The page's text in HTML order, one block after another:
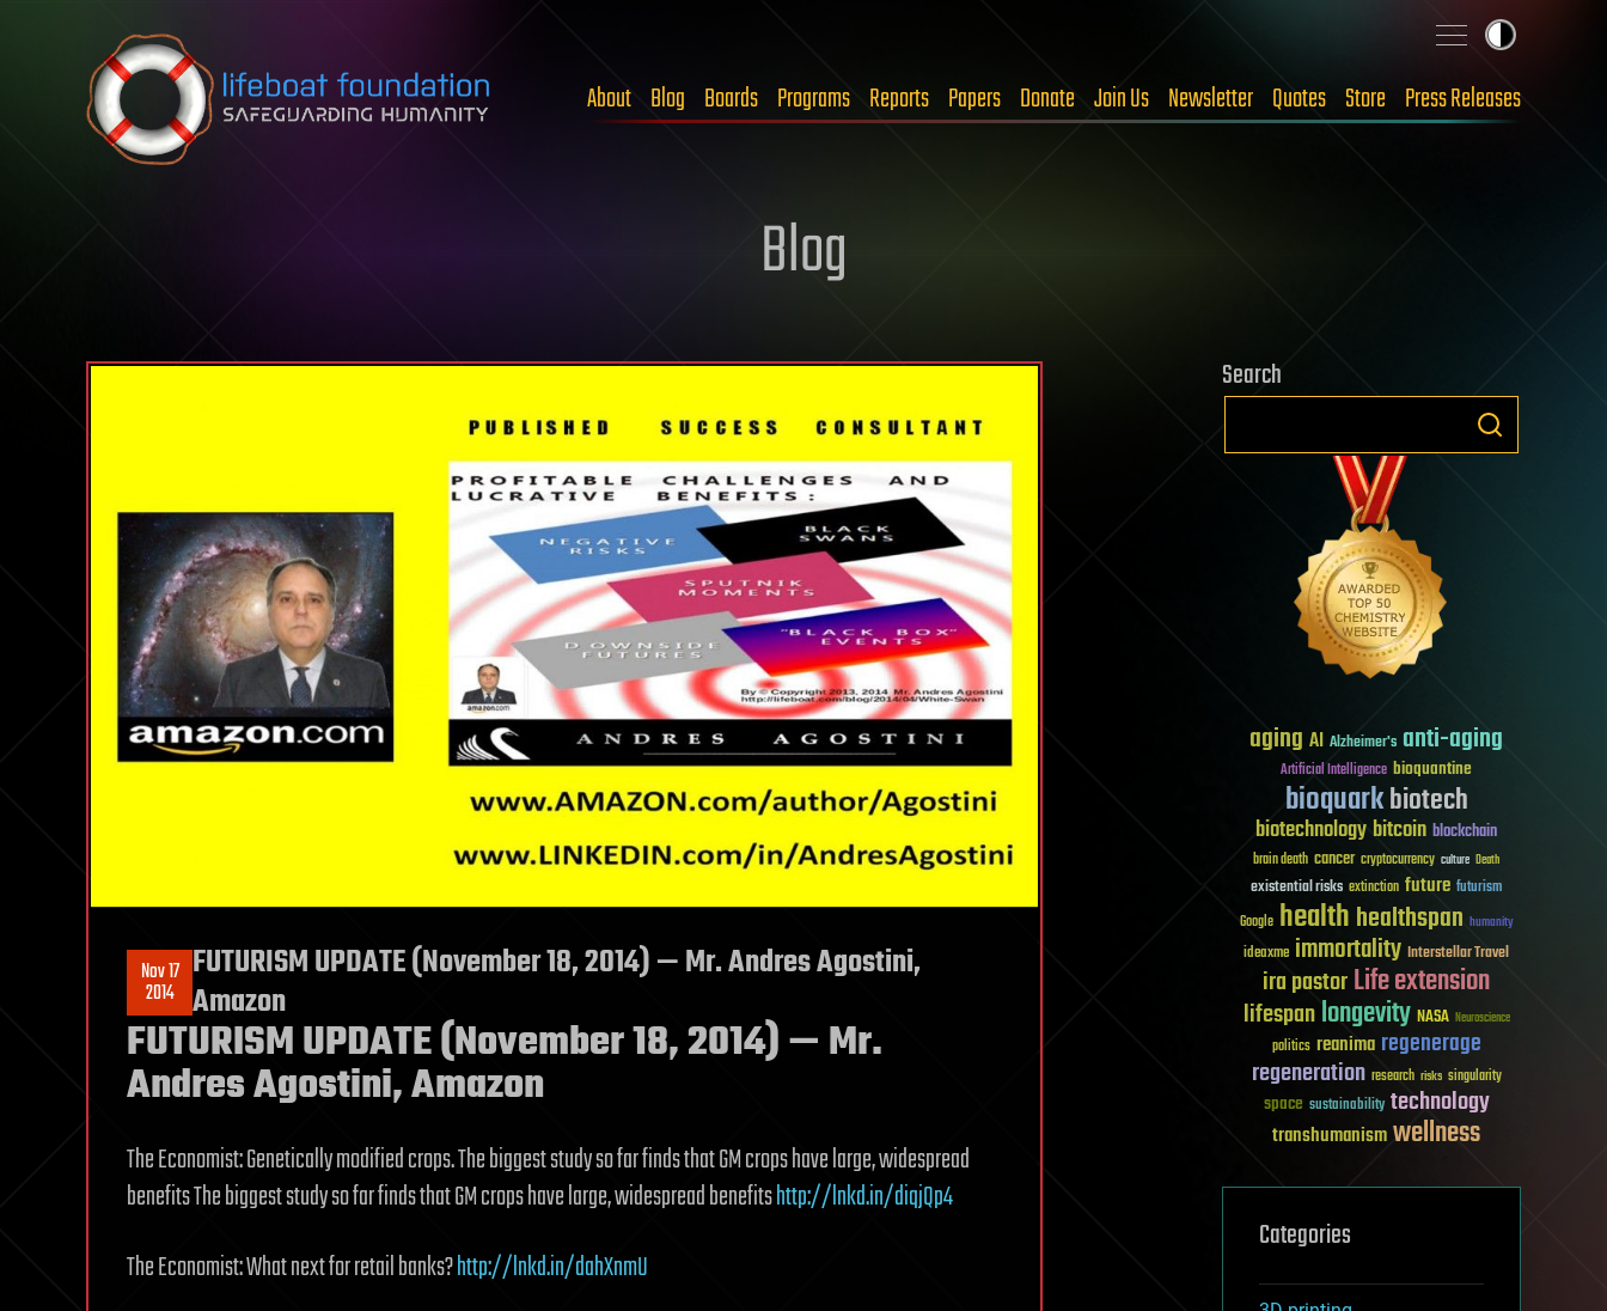
Skip to content
About Blog Boards Programs Reports Papers Donate Join Us Newsletter Quotes Store Press Releases
Blog
Nov 17
2014
FUTURISM UPDATE (November 18, 2014) — Mr. Andres Agostini,
Amazon
FUTURISM UPDATE (November 18, 2014) — Mr.
Andres Agostini, Amazon
The Economist: Genetically modified crops. The biggest study so far finds that GM crops have large, widespread
benefits The biggest study so far finds that GM crops have large, widespread benefitshttp://lnkd.in/diqjQp4
The Economist: What next for retail banks?http://lnkd.in/dahXnmU
Search
aging AI Alzheimer's anti-aging
Artificial Intelligence bioquantine
bioquarkbiotech
biotechnologybitcoin blockchain
brain death cancer cryptocurrency culture Death
existential risks extinction future futurism
Google healthhealthspan humanity
ideaxme immortality Interstellar Travel
ira pastorLife extension
lifespanlongevity NASA Neuroscience
politics reanima regenerage
regeneration research risks singularity
space sustainability technology
transhumanismwellness
Categories